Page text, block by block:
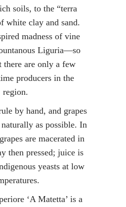
soils, to the “terra
white clay and sand.
madness of vine
Liguria—so
there are only a few
producers in the
region.
by hand, and grapes
as possible. In
are macerated in
then pressed; juice is
yeasts at low
‘A Matetta’ is a